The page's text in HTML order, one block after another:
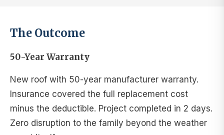
The Outcome
50-Year Warranty
New roof with 50-year manufacturer warranty.
Insurance covered the full replacement cost
minus the deductible. Project completed in 2 days.
Zero disruption to the family beyond the weather